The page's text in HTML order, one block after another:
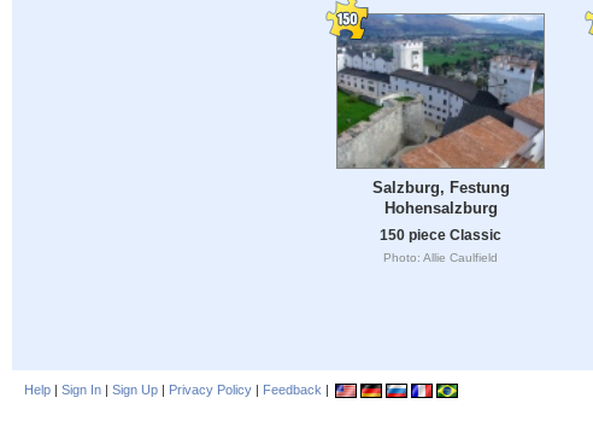
Salzburg, Festung
Hohensalzburg
150 piece Classic
Photo: Allie Caulfield
Help | Sign In | Sign Up | Privacy Policy | Feedback |